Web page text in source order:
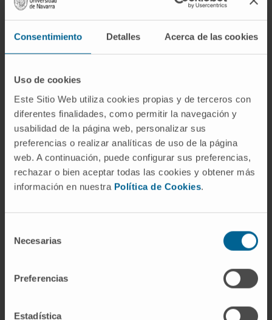
Consentimiento Detalles Acerca de las cookies
Uso de cookies
Este Sitio Web utiliza cookies propias y de terceros con
diferentes finalidades, como permitir la navegación y
usabilidad de la página web, personalizar sus
preferencias o realizar analíticas de uso de la página
web. A continuación, puede configurar sus preferencias,
rechazar o bien aceptar todas las cookies y obtener más
información en nuestra Política de Cookies.
Necesarias
Preferencias
Estadística
point was overall survival (OS) at 2 years.
and biomarkers in the intent-to-treat
population. Safety was analyzed throughout
sequential treatment in all participants who
received at least one dose of study
medication.
Results:A total of 209 patients were
randomly assigned (69 in arm A, 71 in arm B,
OS was not reached in any arm and more than
30 patients were alive in all arms. Assuming a
null hypothesis of median OS of ≤ 15 months,
the OS end point was met for all arms. The 2-
54 to 76) and 54% (95% CI, 41 to 67) in arm A,